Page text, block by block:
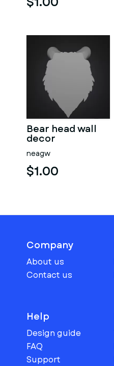
Bear head wall
decor
neagw
$1.00
Company
About us
Contact us
Help
Design guide
FAQ
Support